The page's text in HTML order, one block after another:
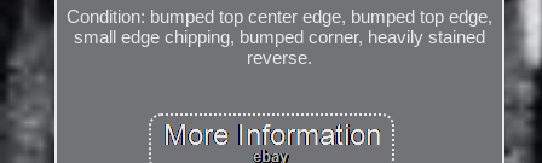
Condition: bumped top center edge, bumped top edge,
small edge chipping, bumped corner, heavily stained
reverse.